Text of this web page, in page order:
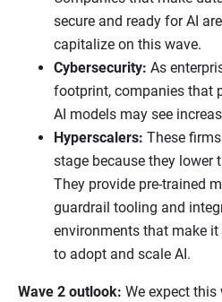
secure and ready for AI
capitalize on this wave.
Cybersecurity: As
footprint, companies that
AI models may see
Hyperscalers: These
stage because they lower
They provide pre-trained
guardrail tooling and
environments that make
to adopt and scale AI.
Wave 2 outlook: We expect this